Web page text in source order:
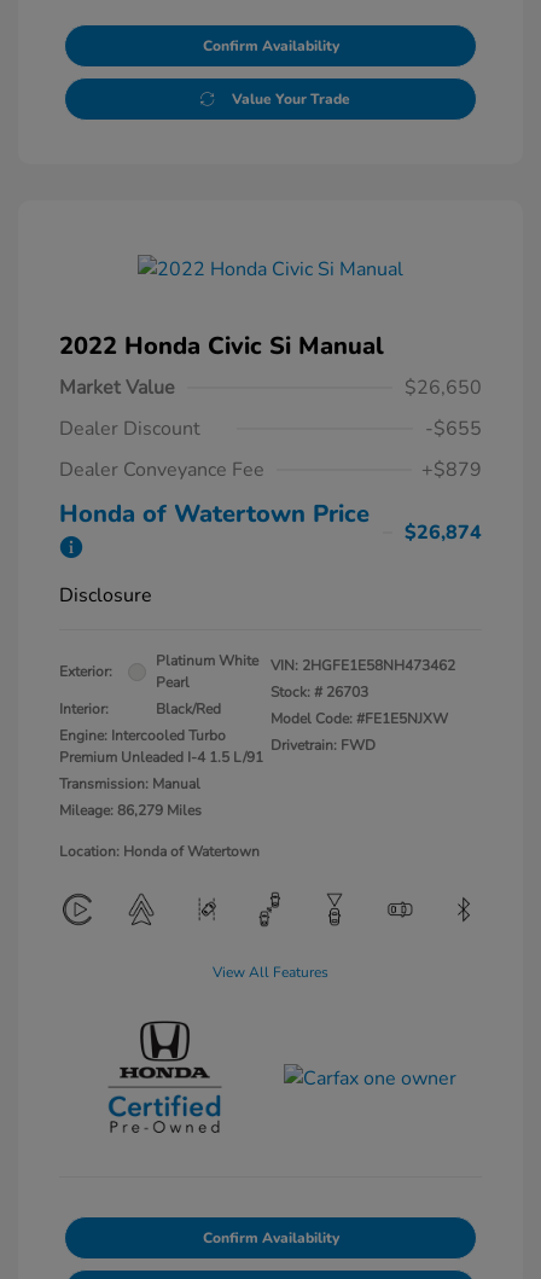
Confirm Availability
Value Your Trade
2022 Honda Civic Si Manual
Market Value
$26,650
Dealer Discount
-$655
Dealer Conveyance Fee
+$879
Honda of Watertown Price
$26,874
Disclosure
Exterior:
Platinum White
Pearl
Interior:
Black/Red
Engine: Intercooled Turbo
Premium Unleaded I-4 1.5 L/91
Transmission: Manual
Mileage: 86,279 Miles
VIN: 2HGFE1E58NH473462
Stock: # 26703
Model Code: #FE1E5NJXW
Drivetrain: FWD
Location: Honda of Watertown
View All Features
Confirm Availability